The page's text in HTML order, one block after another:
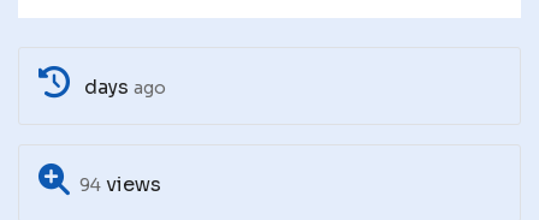
days ago
94 views